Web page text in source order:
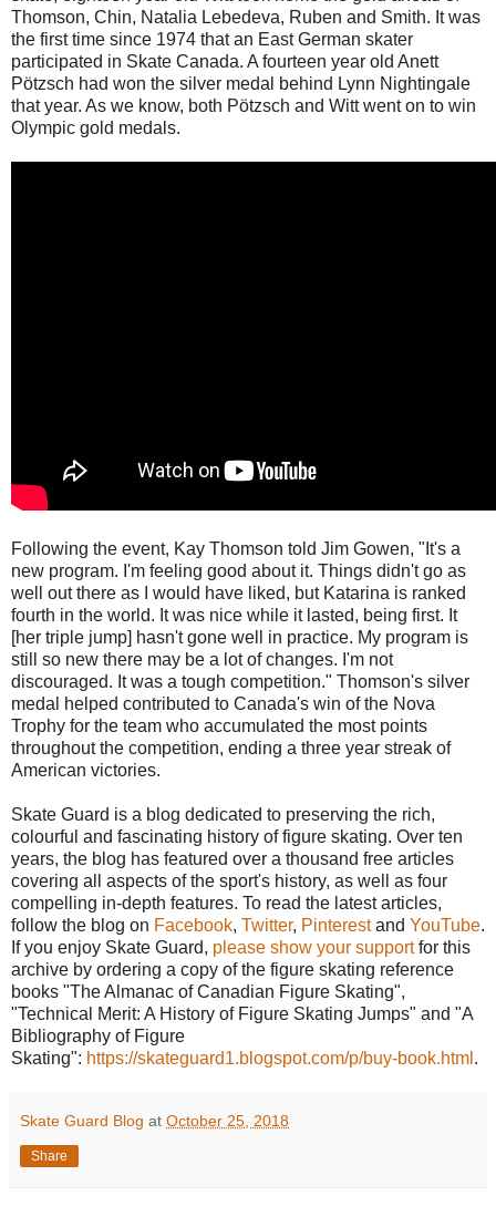
Thomson, Chin, Natalia Lebedeva, Ruben and Smith. It was
the first time since 1974 that an East German skater
participated in Skate Canada. A fourteen year old Anett
Pötzsch had won the silver medal behind Lynn Nightingale
that year. As we know, both Pötzsch and Witt went on to win
Olympic gold medals.
Following the event, Kay Thomson told Jim Gowen, "It's a
new program. I'm feeling good about it. Things didn't go as
well out there as I would have liked, but Katarina is ranked
fourth in the world. It was nice while it lasted, being first. It
[her triple jump] hasn't gone well in practice. My program is
still so new there may be a lot of changes. I'm not
discouraged. It was a tough competition." Thomson's silver
medal helped contributed to Canada's win of the Nova
Trophy for the team who accumulated the most points
throughout the competition, ending a three year streak of
American victories.
Skate Guard is a blog dedicated to preserving the rich,
colourful and fascinating history of figure skating. Over ten
years, the blog has featured over a thousand free articles
covering all aspects of the sport's history, as well as four
compelling in-depth features. To read the latest articles,
follow the blog on Facebook, Twitter, Pinterestand YouTube.
If you enjoy Skate Guard, please show your supportfor this
archive by ordering a copy of the figure skating reference
books "The Almanac of Canadian Figure Skating",
"Technical Merit: A History of Figure Skating Jumps" and "A
Bibliography of Figure
Skating": https://skateguard1.blogspot.com/p/buy-book.html .
Skate Guard Blog at October 25, 2018
Share